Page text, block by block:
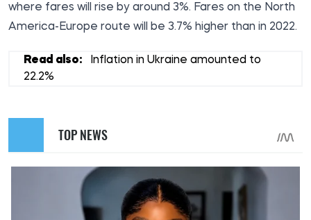
where fares will rise by around 3%. Fares on the North
America-Europe route will be 3.7% higher than in 2022.
Read also:
Inflation in Ukraine amounted to
22.2%